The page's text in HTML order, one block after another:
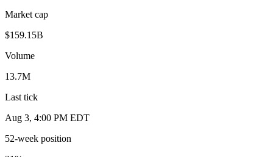
Market cap
$159.15B
Volume
13.7M
Last tick
Aug 3, 4:00 PM EDT
52-week position